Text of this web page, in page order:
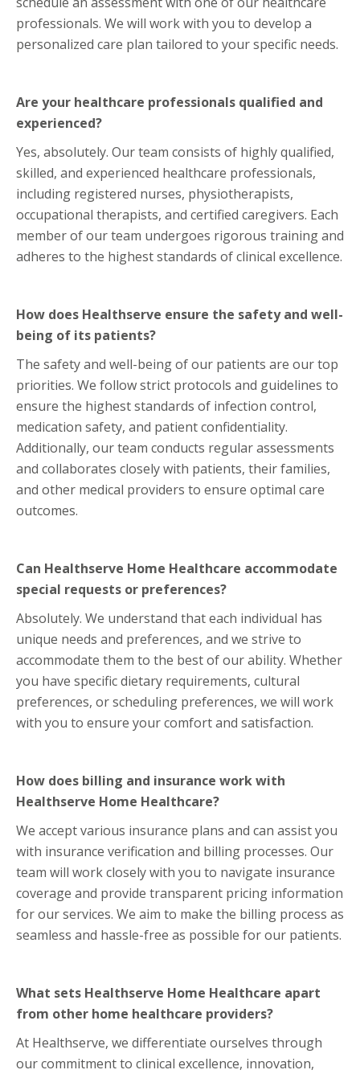
professionals. We will work with you to develop a
personalized care plan tailored to your specific needs.
Are your healthcare professionals qualified and
experienced?
Yes, absolutely. Our team consists of highly qualified,
skilled, and experienced healthcare professionals,
including registered nurses, physiotherapists,
occupational therapists, and certified caregivers. Each
member of our team undergoes rigorous training and
adheres to the highest standards of clinical excellence.
How does Healthserve ensure the safety and well-
being of its patients?
The safety and well-being of our patients are our top
priorities. We follow strict protocols and guidelines to
ensure the highest standards of infection control,
medication safety, and patient confidentiality.
Additionally, our team conducts regular assessments
and collaborates closely with patients, their families,
and other medical providers to ensure optimal care
outcomes.
Can Healthserve Home Healthcare accommodate
special requests or preferences?
Absolutely. We understand that each individual has
unique needs and preferences, and we strive to
accommodate them to the best of our ability. Whether
you have specific dietary requirements, cultural
preferences, or scheduling preferences, we will work
with you to ensure your comfort and satisfaction.
How does billing and insurance work with
Healthserve Home Healthcare?
We accept various insurance plans and can assist you
with insurance verification and billing processes. Our
team will work closely with you to navigate insurance
coverage and provide transparent pricing information
for our services. We aim to make the billing process as
seamless and hassle-free as possible for our patients.
What sets Healthserve Home Healthcare apart
from other home healthcare providers?
At Healthserve, we differentiate ourselves through
our commitment to clinical excellence, innovation,